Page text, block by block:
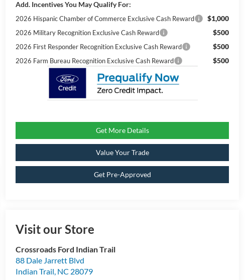
Add. Incentives You May Qualify For:
2026 Hispanic Chamber of Commerce Exclusive Cash Reward $1,000
2026 Military Recognition Exclusive Cash Reward $500
2026 First Responder Recognition Exclusive Cash Reward $500
2026 Farm Bureau Recognition Exclusive Cash Reward $500
Get More Details
Value Your Trade
Get Pre-Approved
Visit our Store
Crossroads Ford Indian Trail
88 Dale Jarrett Blvd
Indian Trail, NC 28079